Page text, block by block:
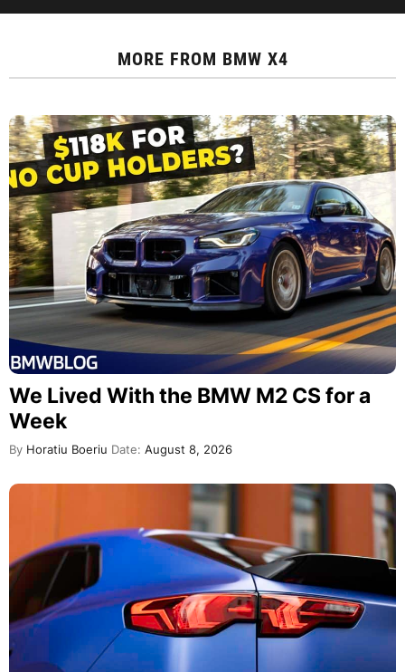
MORE FROM BMW X4
We Lived With the BMW M2 CS for a
Week
By Horatiu Boeriu Date: August 8, 2026